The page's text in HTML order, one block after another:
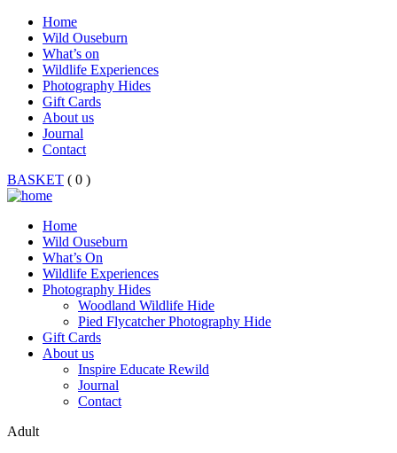
Home
Wild Ouseburn
What’s on
Wildlife Experiences
Photography Hides
Gift Cards
About us
Journal
Contact
BASKET ( 0 )
Home
Wild Ouseburn
What’s On
Wildlife Experiences
Photography Hides
Woodland Wildlife Hide
Pied Flycatcher Photography Hide
Gift Cards
About us
Inspire Educate Rewild
Journal
Contact
Adult